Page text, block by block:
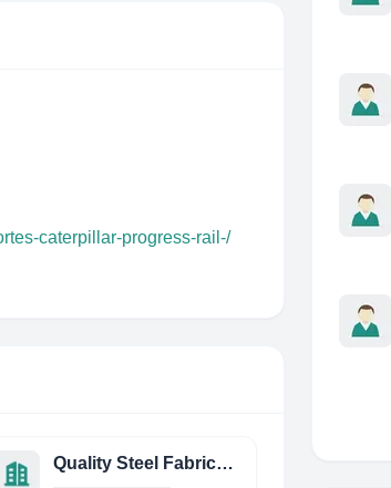
caterpillar-progress-rail-/
Quality Steel Fabricators, INC.